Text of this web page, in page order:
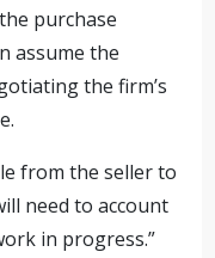
purchase
assume the
the firm’s
from the seller to
need to account
in progress.”